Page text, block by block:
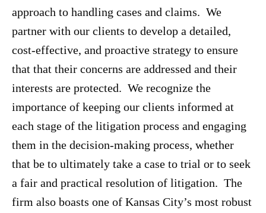
approach to handling cases and claims. We
partner with our clients to develop a detailed,
cost-effective, and proactive strategy to ensure
that that their concerns are addressed and their
interests are protected. We recognize the
importance of keeping our clients informed at
each stage of the litigation process and engaging
them in the decision-making process, whether
that be to ultimately take a case to trial or to seek
a fair and practical resolution of litigation. The
firm also boasts one of Kansas City’s most robust